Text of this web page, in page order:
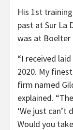
His 1st
past at Sur La
was at Boelter
“I received
2020. My
firm named
explained.
‘We just
Would you